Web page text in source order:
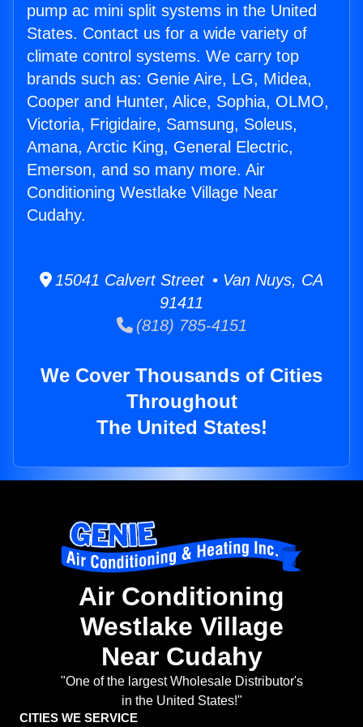
pump ac mini split systems in the United
States. Contact us for a wide variety of
climate control systems. We carry top
brands such as: Genie Aire, LG, Midea,
Cooper and Hunter, Alice, Sophia, OLMO,
Victoria, Frigidaire, Samsung, Soleus,
Amana, Arctic King, General Electric,
Emerson, and so many more. Air
Conditioning Westlake Village Near
Cudahy.
15041 Calvert Street • Van Nuys, CA
91411
(818) 785-4151
We Cover Thousands of Cities
Throughout
The United States!
Air Conditioning
Westlake Village
Near Cudahy
"One of the largest Wholesale Distributor's
in the United States!"
CITIES WE SERVICE